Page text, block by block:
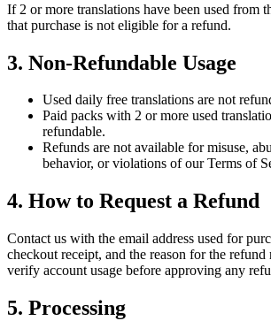
If 2 or more translations have been used from
that purchase is not eligible for a refund.
3. Non-Refundable Usage
Used daily free translations are not
Paid packs with 2 or more used
refundable.
Refunds are not available for misuse,
behavior, or violations of our Terms of
4. How to Request a Refund
Contact us with the email address used for
checkout receipt, and the reason for the refund
verify account usage before approving any
5. Processing